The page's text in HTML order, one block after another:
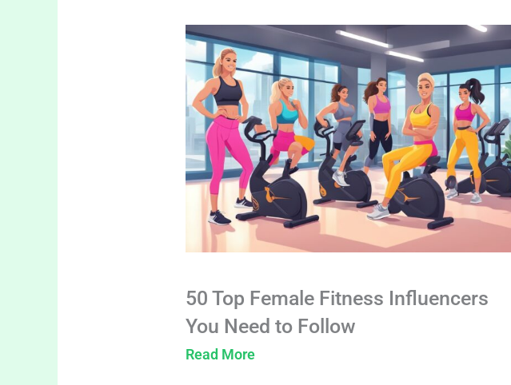
50 Top Female Fitness Influencers
You Need to Follow
Read More